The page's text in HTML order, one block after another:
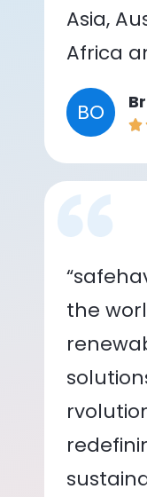
Asia,
Africa
BO
the